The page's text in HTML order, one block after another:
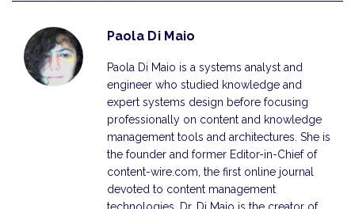
Paola Di Maio
Paola Di Maio is a systems analyst and
engineer who studied knowledge and
expert systems design before focusing
professionally on content and knowledge
management tools and architectures. She is
the founder and former Editor-in-Chief of
content-wire.com, the first online journal
devoted to content management